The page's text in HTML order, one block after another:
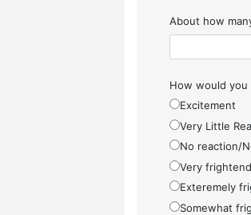
About how
How would
Excitement
Very Little
No reaction/
Very frightend
Exteremely
Somewhat